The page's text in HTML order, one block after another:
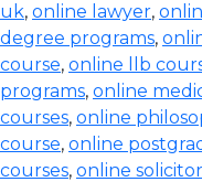
uk, online lawyer,
degree programs,
course, online llb
programs, online
courses, online
course, online
courses, online